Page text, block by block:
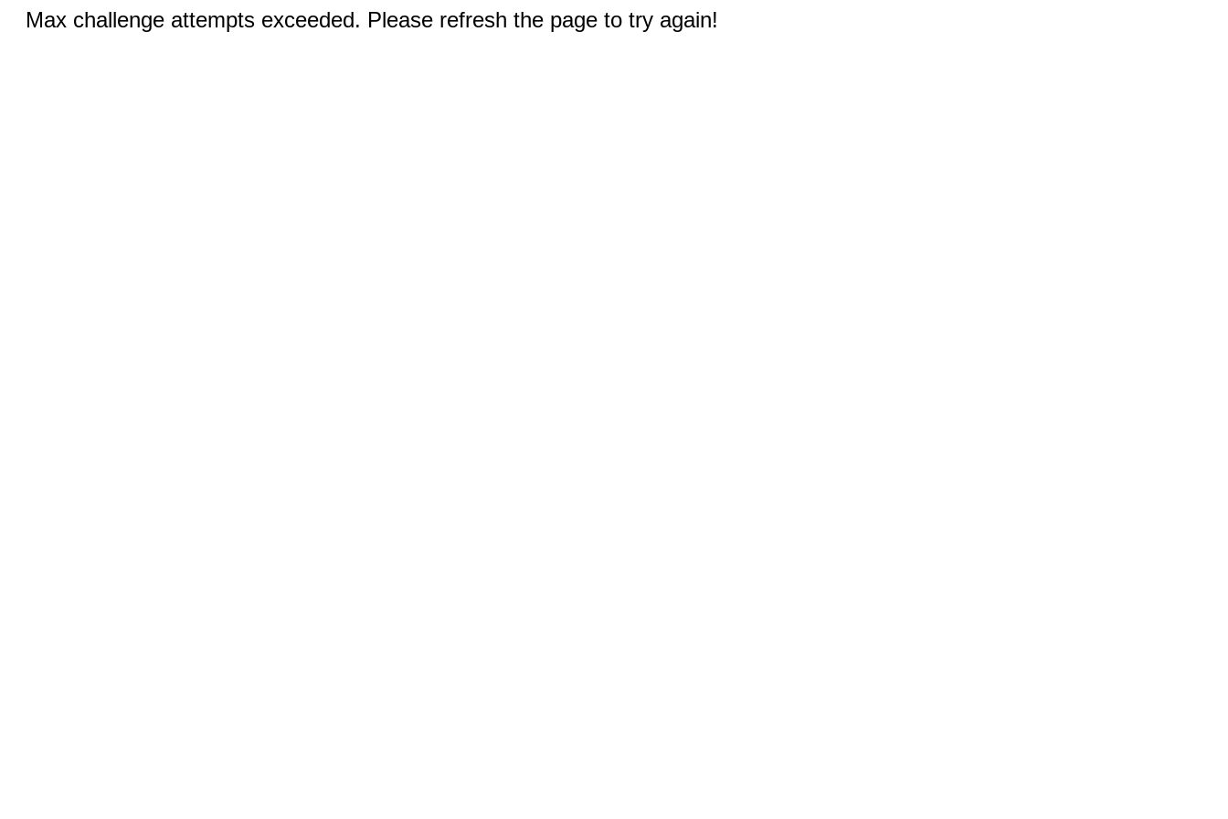
Max challenge attempts exceeded. Please refresh the page to try again!